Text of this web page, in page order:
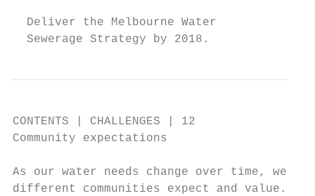
  Deliver the Melbourne Water
  Sewerage Strategy by 2018.
CONTENTS | CHALLENGES | 12
Community expectations
As our water needs change over time, we
different communities expect and value.